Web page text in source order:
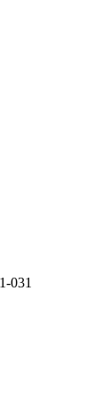
031